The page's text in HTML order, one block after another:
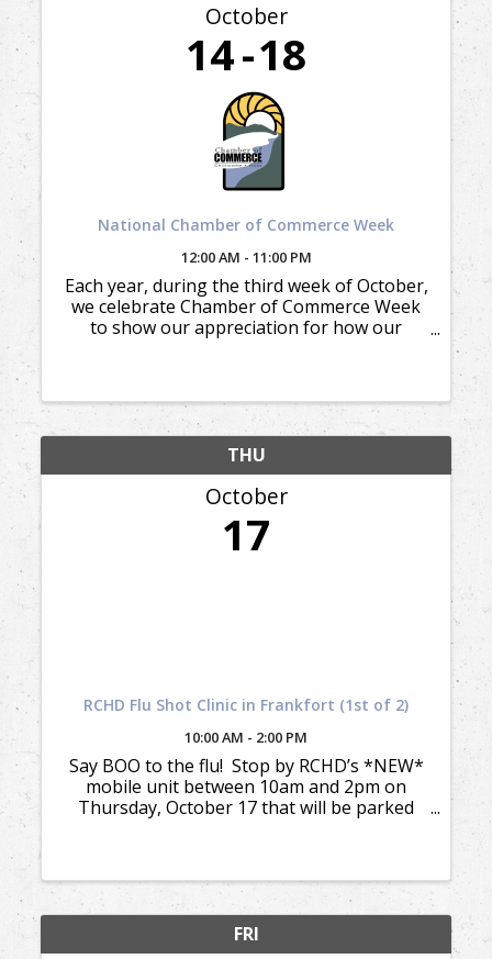
October
14 18
National Chamber of Commerce Week
12:00 AM - 11:00 PM
Each year, during the third week of October,
we celebrate Chamber of Commerce Week
to show our appreciation for how our
THU
October
17
RCHD Flu Shot Clinic in Frankfort (1st of 2)
10:00 AM - 2:00 PM
Say BOO to the flu! Stop by RCHD’s *NEW*
mobile unit between 10am and 2pm on
Thursday, October 17 that will be parked
FRI